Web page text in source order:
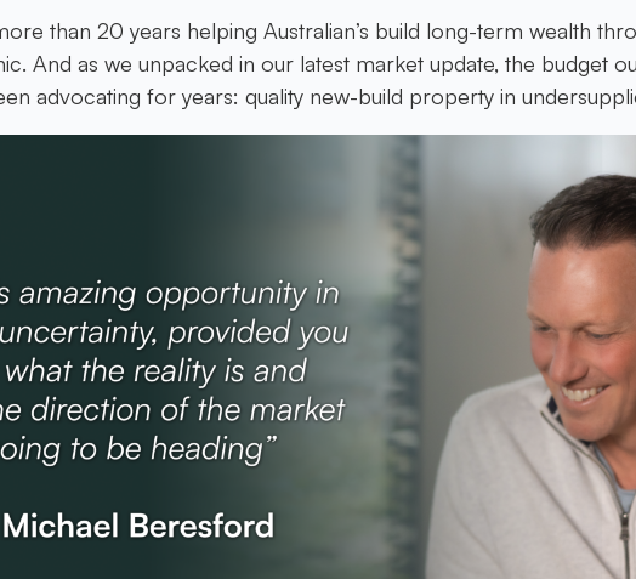
than 20 years helping Australian’s build long-term wealth
And as we unpacked in our latest market update, the budget
advocating for years: quality new-build property in